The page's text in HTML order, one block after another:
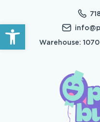
Open toolbar
Warehouse: